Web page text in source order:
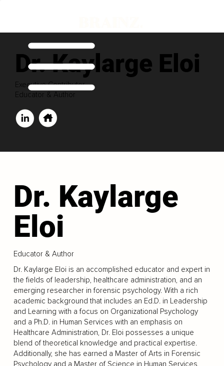
Dr. Kaylarge Eloi
Executive Contributor
Educator & Author
Dr. Kaylarge
Eloi
Educator & Author
Dr. Kaylarge Eloi is an accomplished educator and expert in
the fields of leadership, healthcare administration, and an
emerging researcher in forensic psychology. With a rich
academic background that includes an Ed.D. in Leadership
and Learning with a focus on Organizational Psychology
and a Ph.D. in Human Services with an emphasis on
Healthcare Administration, Dr. Eloi possesses a unique
blend of theoretical knowledge and practical expertise.
Additionally, she has earned a Master of Arts in Forensic
Psychology and a Master of Science in Human Services,